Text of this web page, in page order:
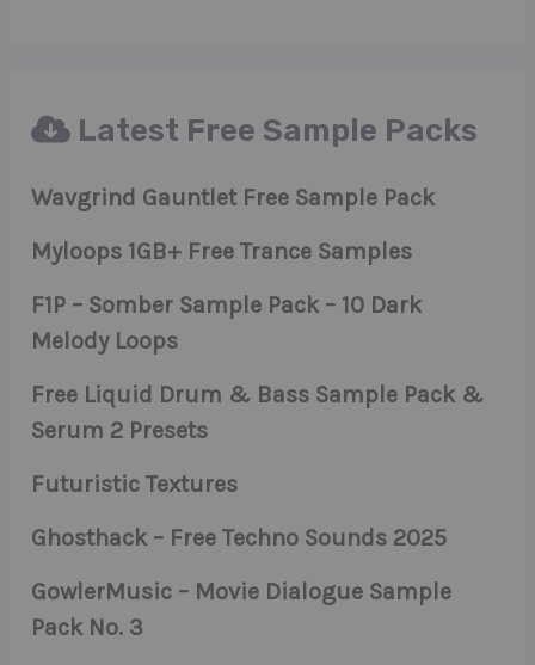
Latest Free Sample Packs
Wavgrind Gauntlet Free Sample Pack
Myloops 1GB+ Free Trance Samples
F1P – Somber Sample Pack – 10 Dark
Melody Loops
Free Liquid Drum & Bass Sample Pack &
Serum 2 Presets
Futuristic Textures
Ghosthack – Free Techno Sounds 2025
GowlerMusic – Movie Dialogue Sample
Pack No. 3